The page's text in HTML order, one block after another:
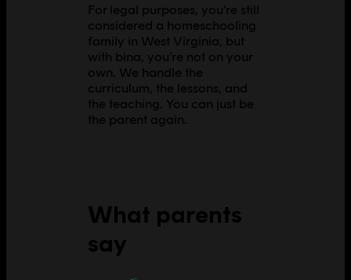
For legal purposes, you’re still
considered a homeschooling
family in West Virginia, but
with bina, you’re not on your
own. We handle the
curriculum, the lessons, and
the teaching. You can just be
the parent again.
What parents
say